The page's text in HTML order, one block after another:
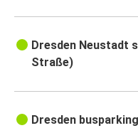
Dresden Neustadt
Straße)
Dresden